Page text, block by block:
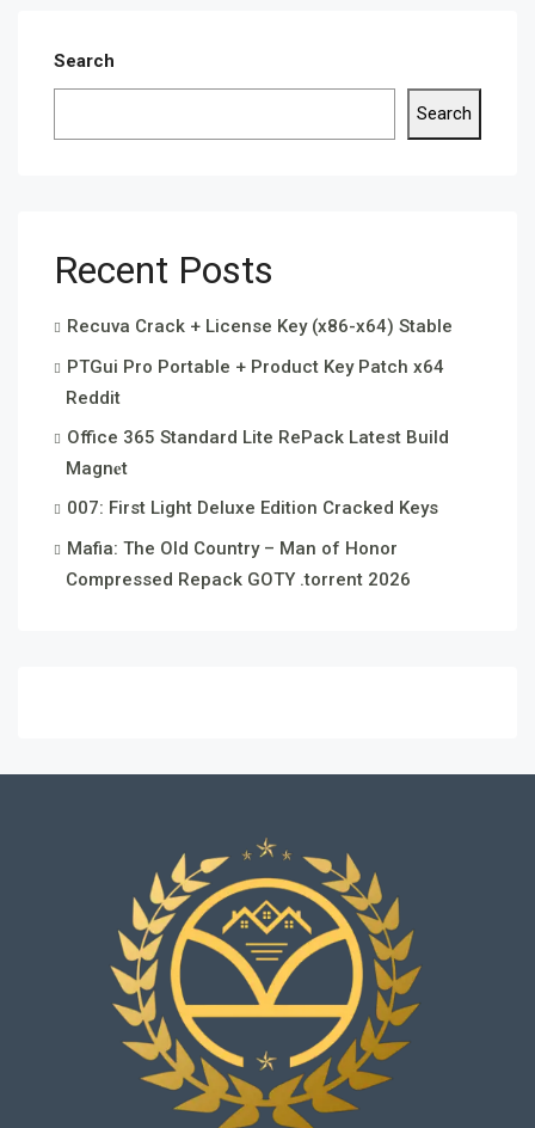
Search
Search
Recent Posts
Recuva Crack + License Key (x86-x64) Stable
PTGui Pro Portable + Product Key Patch x64
Reddit
Office 365 Standard Lite RePack Latest Build
Magn𝐞t
007: First Light Deluxe Edition Cracked Keys
Mafia: The Old Country – Man of Honor
Compressed Repack GOTY .torrent 2026